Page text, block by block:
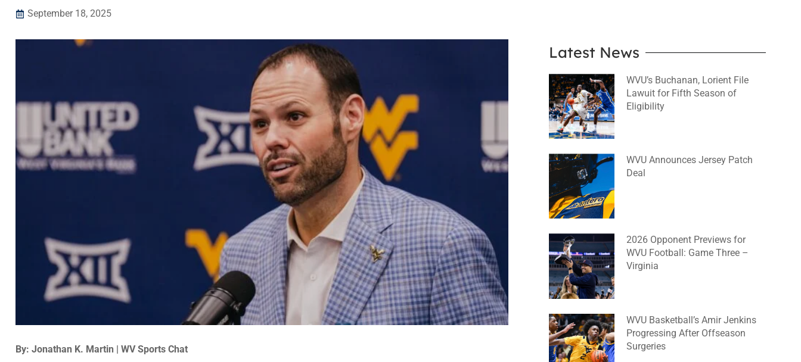
September 18, 2025
By: Jonathan K. Martin | WV Sports Chat
Latest News
WVU’s Buchanan, Lorient File
Lawuit for Fifth Season of
Eligibility
WVU Announces Jersey Patch
Deal
2026 Opponent Previews for
WVU Football: Game Three –
Virginia
WVU Basketball’s Amir Jenkins
Progressing After Offseason
Surgeries